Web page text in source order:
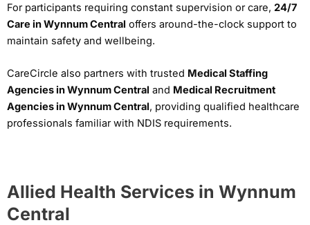
For participants requiring constant supervision or care, 24/7
Care in Wynnum Central offers around-the-clock support to
maintain safety and wellbeing.
CareCircle also partners with trusted Medical Staffing
Agencies in Wynnum Central and Medical Recruitment
Agencies in Wynnum Central, providing qualified healthcare
professionals familiar with NDIS requirements.
Allied Health Services in Wynnum
Central